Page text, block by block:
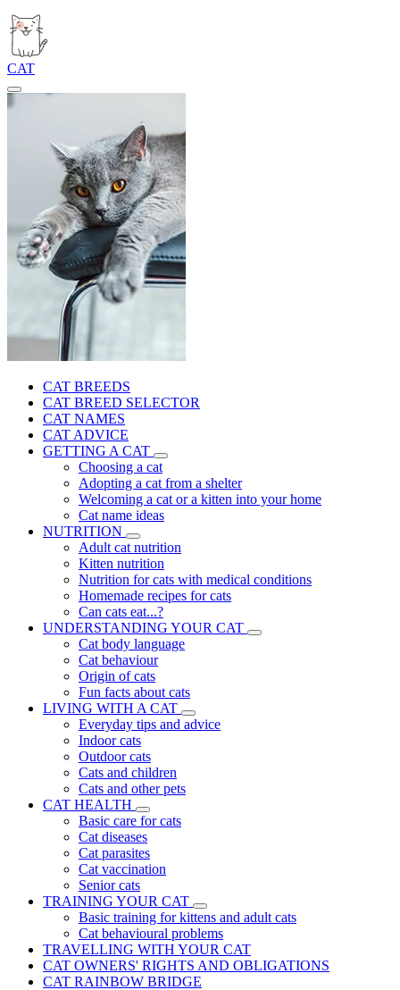
CAT
CAT BREEDS
CAT BREED SELECTOR
CAT NAMES
CAT ADVICE
GETTING A CAT
Choosing a cat
Adopting a cat from a shelter
Welcoming a cat or a kitten into your home
Cat name ideas
NUTRITION
Adult cat nutrition
Kitten nutrition
Nutrition for cats with medical conditions
Homemade recipes for cats
Can cats eat...?
UNDERSTANDING YOUR CAT
Cat body language
Cat behaviour
Origin of cats
Fun facts about cats
LIVING WITH A CAT
Everyday tips and advice
Indoor cats
Outdoor cats
Cats and children
Cats and other pets
CAT HEALTH
Basic care for cats
Cat diseases
Cat parasites
Cat vaccination
Senior cats
TRAINING YOUR CAT
Basic training for kittens and adult cats
Cat behavioural problems
TRAVELLING WITH YOUR CAT
CAT OWNERS' RIGHTS AND OBLIGATIONS
CAT RAINBOW BRIDGE